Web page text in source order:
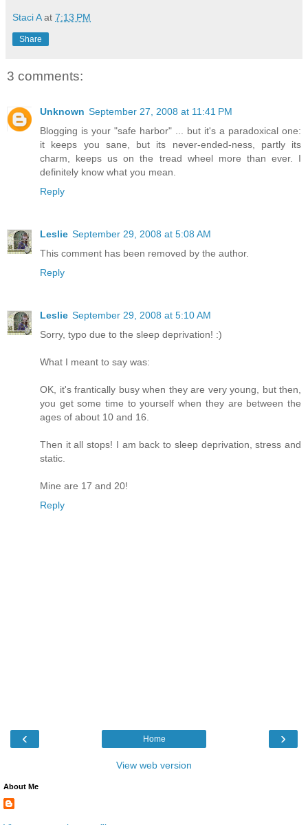
Staci A at 7:13 PM
Share
3 comments:
Unknown September 27, 2008 at 11:41 PM
Blogging is your "safe harbor" ... but it's a paradoxical one:
it keeps you sane, but its never-ended-ness, partly its
charm, keeps us on the tread wheel more than ever. I
definitely know what you mean.
Reply
Leslie September 29, 2008 at 5:08 AM
This comment has been removed by the author.
Reply
Leslie September 29, 2008 at 5:10 AM
Sorry, typo due to the sleep deprivation! :)
What I meant to say was:
OK, it's frantically busy when they are very young, but then,
you get some time to yourself when they are between the
ages of about 10 and 16.
Then it all stops! I am back to sleep deprivation, stress and
static.
Mine are 17 and 20!
Reply
‹ ›
Home
View web version
About Me